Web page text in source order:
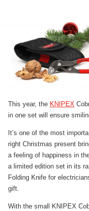
This year, the KNIPEX
in one set will ensure
It’s one of the most
right Christmas present
a feeling of happiness in
a limited edition set in its
Folding Knife for
gift.
With the small KNIPEX